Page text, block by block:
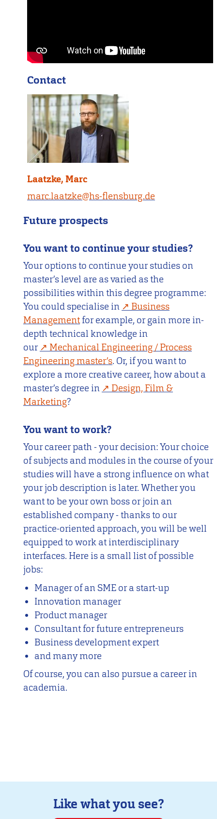
Contact
Laatzke, Marc
marc.laatzke@hs-flensburg.de
Future prospects
You want to continue your studies?
Your options to continue your studies on
master’s level are as varied as the
possibilities within this degree programme:
You could specialise in
Business
Managementfor example, or gain more in-
depth technical knowledge in
our
Mechanical Engineering / Process
Engineering master’s. Or, if you want to
explore a more creative career, how about a
master’s degree in
Design, Film &
Marketing?
You want to work?
Your career path - your decision: Your choice
of subjects and modules in the course of your
studies will have a strong influence on what
your job description is later. Whether you
want to be your own boss or join an
established company - thanks to our
practice-oriented approach, you will be well
equipped to work at interdisciplinary
interfaces. Here is a small list of possible
jobs:
Manager of an SME or a start-up
Innovation manager
Product manager
Consultant for future entrepreneurs
Business development expert
and many more
Of course, you can also pursue a career in
academia.
Like what you see?